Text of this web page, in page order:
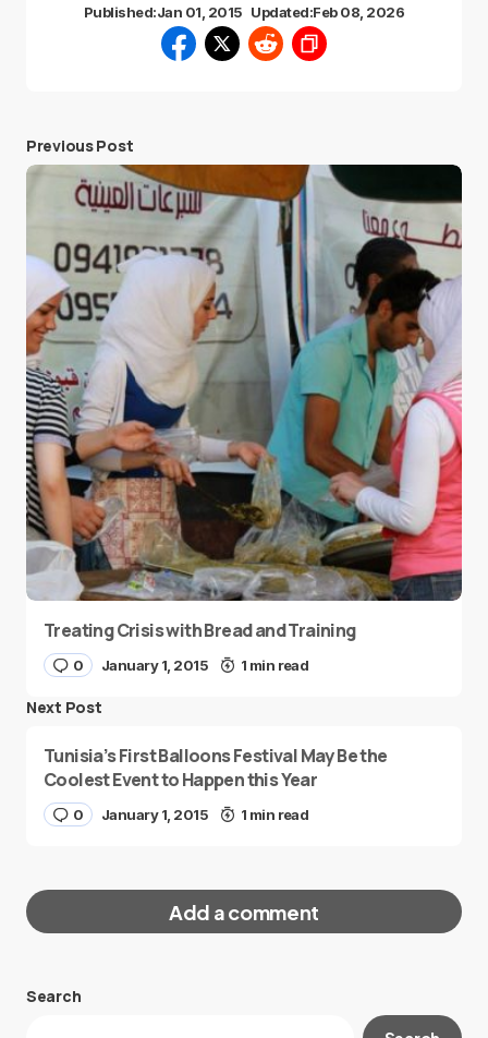
Published:Jan 01, 2015 Updated:Feb 08, 2026
Previous Post
Treating Crisis with Bread and Training
0 January 1, 2015 1 min read
Next Post
Tunisia’s First Balloons Festival May Be the
Coolest Event to Happen this Year
0 January 1, 2015 1 min read
Add a comment
Your email address will not be published.
Search